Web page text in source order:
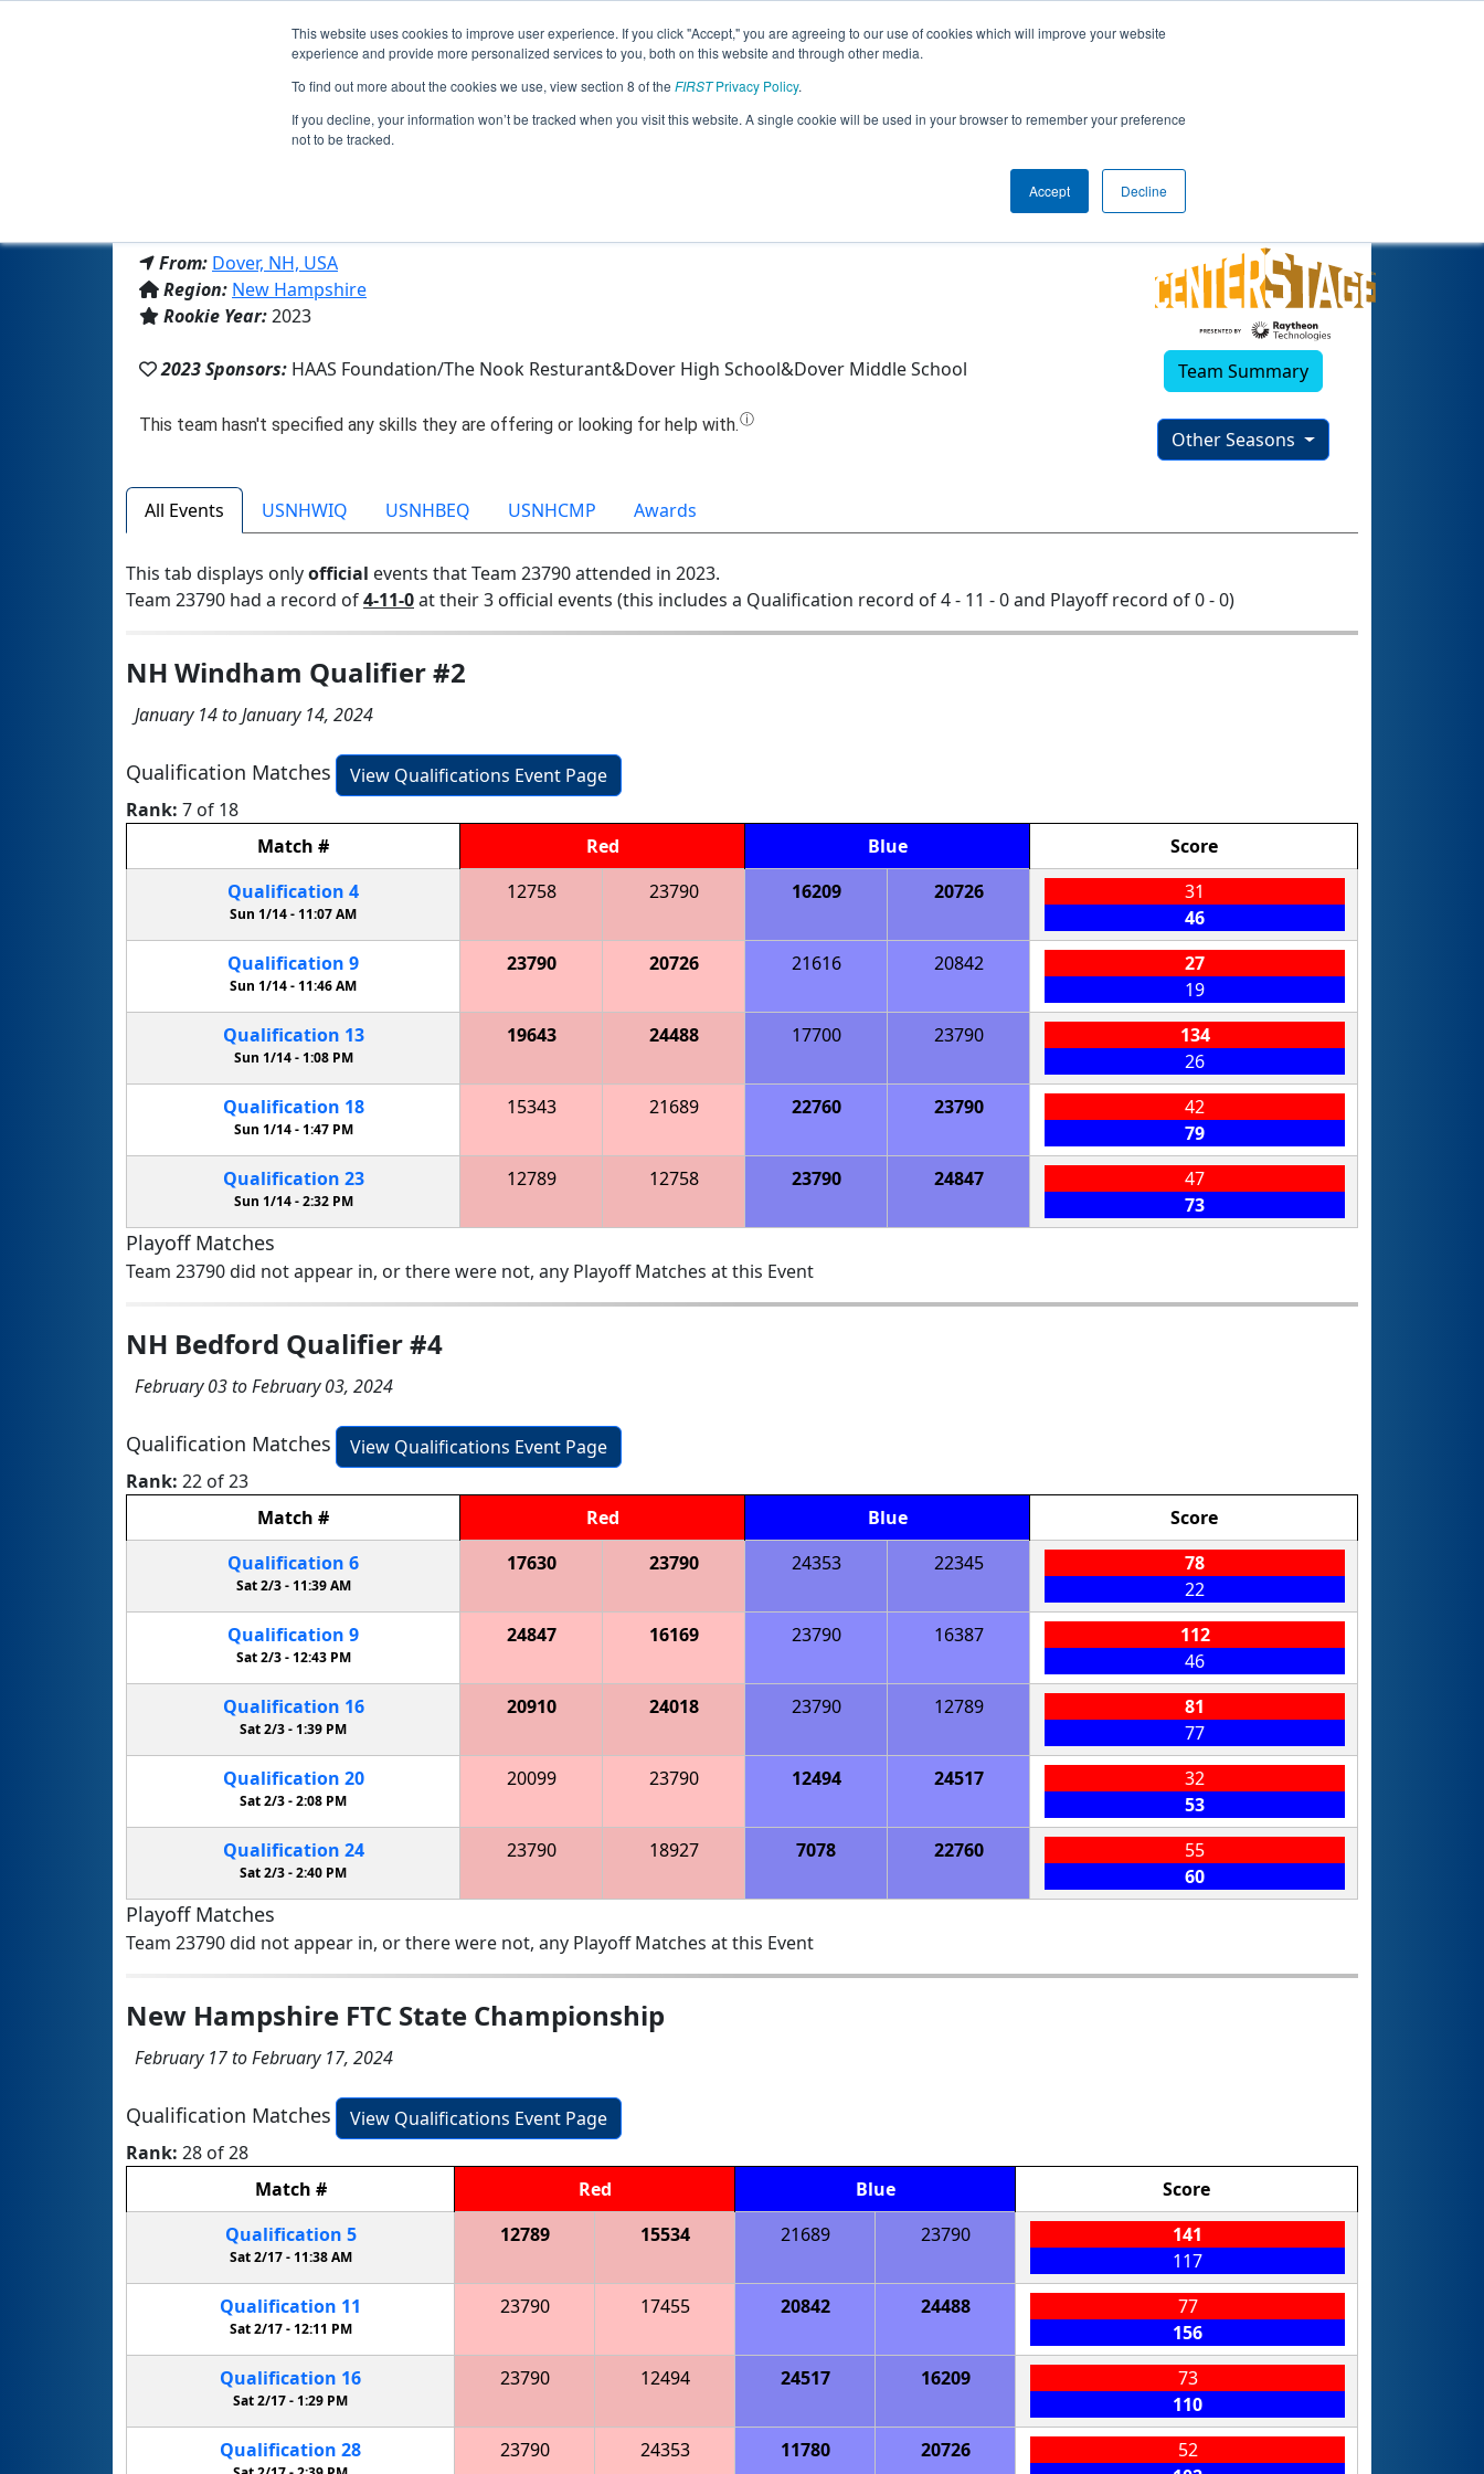
This website uses cookies to improve user experience. If you click "Accept," you are agreeing to our use of cookies which will improve your website
experience and provide more personalized services to you, both on this website and through other media.
To find out more about the cookies we use, view section 8 of the FIRSTPrivacy Policy.
If you decline, your information won’t be tracked when you visit this website. A single cookie will be used in your browser to remember your preference
not to be tracked.
Accept Decline
Jump
Team 23790 - Ride the Robot (2023)
From: Dover, NH, USA
Region: New Hampshire
Rookie Year:2023
2023 Sponsors: HAAS Foundation/The Nook Resturant&Dover High School&Dover Middle School Team Summary
Other Seasons
All Events USNHWIQ USNHBEQ USNHCMP Awards
This tab displays onlyofficial events that Team 23790 attended in 2023.
Team 23790 had a record of4-11-0at their 3 official events (this includes a Qualification record of 4 - 11 - 0 and Playoff record of 0 - 0)
NH Windham Qualifier #2
January 14 to January 14, 2024
Qualification Matches
View Qualifications Event Page
Rank: 7 of 18
Match # Red Blue
Score
Qualification 4
Sun 1/14 - 11:07 AM
12758 23790 16209 20726
31
46
Qualification 9
Sun 1/14 -11:46 AM
23790 20726 21616 20842
27
19
Qualification 13
Sun 1/14 - 1:08 PM
19643 24488 17700 23790
134
26
Qualification 18
Sun 1/14 -1:47 PM
15343 21689 22760 23790
42
79
Qualification 23
Sun 1/14 -2:32 PM
12789 12758 23790 24847
47
73
Playoff Matches
Team 23790 did not appear in, or there were not, any Playoff Matches at this Event
NH Bedford Qualifier #4
February 03 to February 03, 2024
Qualification Matches
View Qualifications Event Page
Rank: 22 of 23
Match # Red Blue
Score
Qualification 6
Sat 2/3 - 11:39 AM
17630 23790 24353 22345
78
22
Qualification 9
Sat 2/3 -12:43 PM
24847 16169 23790 16387
112
46
Qualification 16
Sat 2/3 - 1:39 PM
20910 24018 23790 12789
81
77
Qualification 20
Sat 2/3 -2:08 PM
20099 23790 12494 24517
32
53
Qualification 24
Sat 2/3 -2:40 PM
23790 18927 7078 22760
55
60
Playoff Matches
Team 23790 did not appear in, or there were not, any Playoff Matches at this Event
New Hampshire FTC State Championship
February 17 to February 17, 2024
Qualification Matches
View Qualifications Event Page
Rank: 28 of 28
Match # Red Blue
Score
Qualification 5
Sat 2/17 - 11:38 AM
12789 15534 21689 23790
141
117
Qualification 11
Sat 2/17 -12:11 PM
23790 17455 20842 24488
77
156
Qualification 16
Sat 2/17 - 1:29 PM
23790 12494 24517 16209
73
110
Qualification 28 23790 24353 11780 20726
52